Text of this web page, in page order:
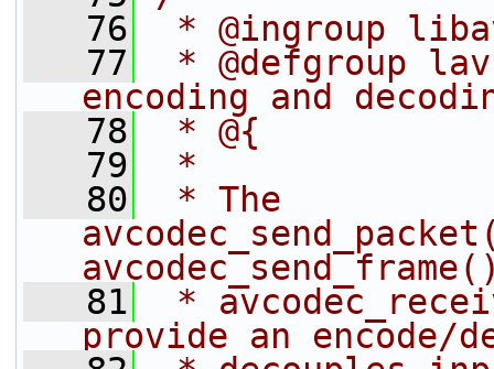
   76
* @ingroup
   77
* @defgroup
encoding and
   78
* @{
   79
*
   80
* The
   81
*
provide an encode/